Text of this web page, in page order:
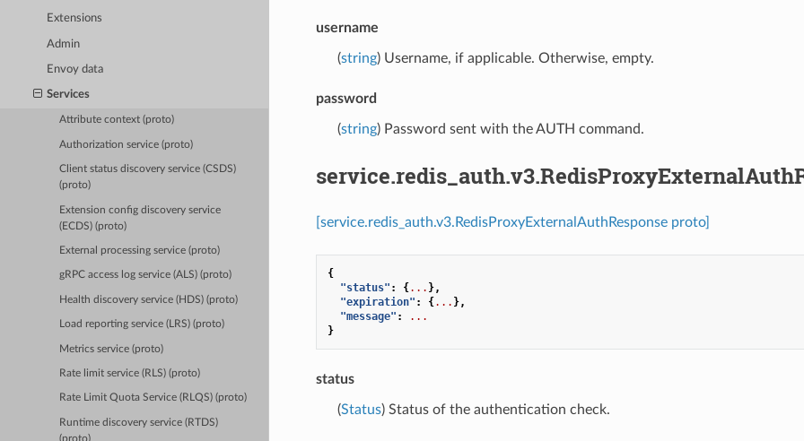
Extensions
Admin
Envoy data
Services
Attribute context (proto)
Authorization service (proto)
Client status discovery service (CSDS)
(proto)
Extension config discovery service
(ECDS) (proto)
External processing service (proto)
gRPC access log service (ALS) (proto)
Health discovery service (HDS) (proto)
Load reporting service (LRS) (proto)
Metrics service (proto)
Rate limit service (RLS) (proto)
Rate Limit Quota Service (RLQS) (proto)
Runtime discovery service (RTDS)
(proto)
username
(string) Username, if applicable. Otherwise, empty.
password
(string) Password sent with the AUTH command.
[service.redis_auth.v3.RedisProxyExternalAuthResponse proto]
{
"status" : {... },
"expiration" : {... },
"message" :
...
}
status
(Status) Status of the authentication check.